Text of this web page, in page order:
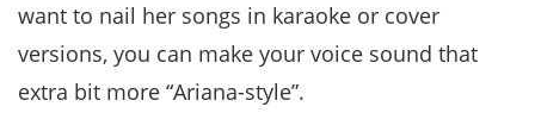
want to nail her songs in karaoke or cover
versions, you can make your voice sound that
extra bit more “Ariana-style”.